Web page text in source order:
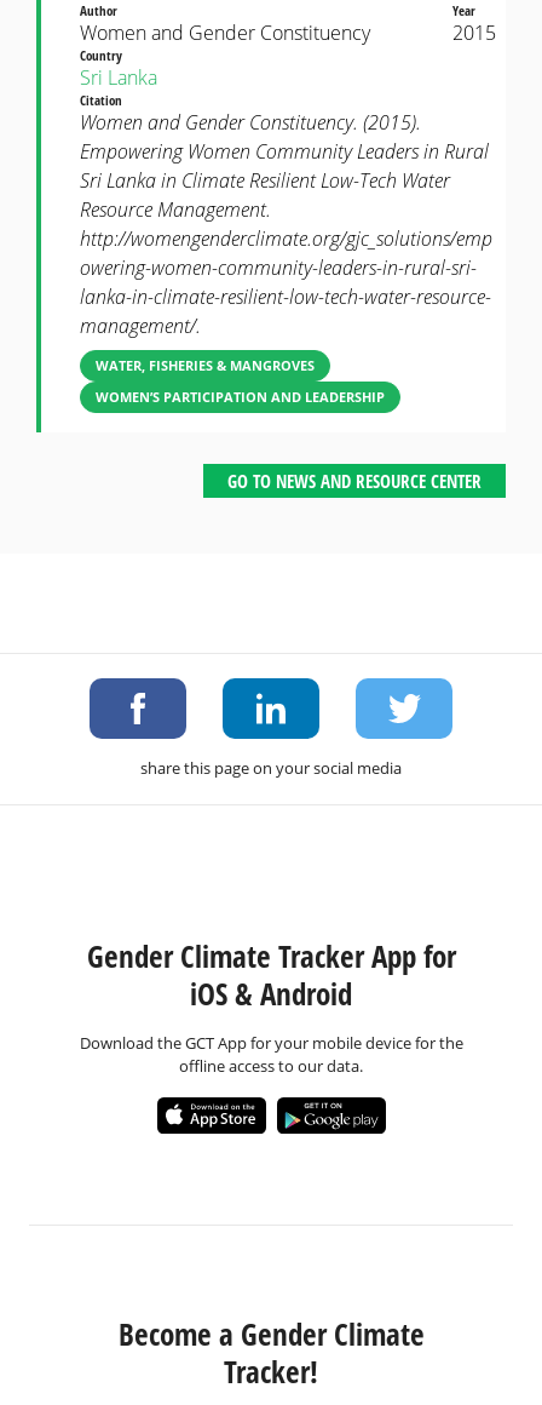
Author
Women and Gender Constituency
Year
2015
Country
Sri Lanka
Citation
Women and Gender Constituency. (2015).
Empowering Women Community Leaders in Rural
Sri Lanka in Climate Resilient Low-Tech Water
Resource Management.
http://womengenderclimate.org/gjc_solutions/emp
owering-women-community-leaders-in-rural-sri-
lanka-in-climate-resilient-low-tech-water-resource-
management/.
WATER, FISHERIES & MANGROVES
WOMEN’S PARTICIPATION AND LEADERSHIP
GO TO NEWS AND RESOURCE CENTER
share this page on your social media
Gender Climate Tracker App for
iOS & Android
Download the GCT App for your mobile device for the
offline access to our data.
Become a Gender Climate
Tracker!